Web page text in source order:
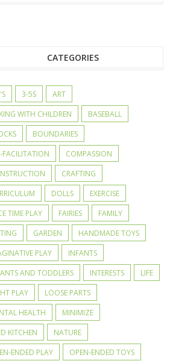
CATEGORIES
3-5S
ART
WITH CHILDREN
BASEBALL
BOUNDARIES
FACILITATION
COMPASSION
CRAFTING
DOLLS
EXERCISE
TIME PLAY
FAIRIES
FAMILY
GARDEN
HANDMADE TOYS
PLAY
INFANTS
AND TODDLERS
INTERESTS
LIFE
PLAY
LOOSE PARTS
HEALTH
MINIMIZE
KITCHEN
NATURE
ENDED PLAY
OPEN-ENDED TOYS